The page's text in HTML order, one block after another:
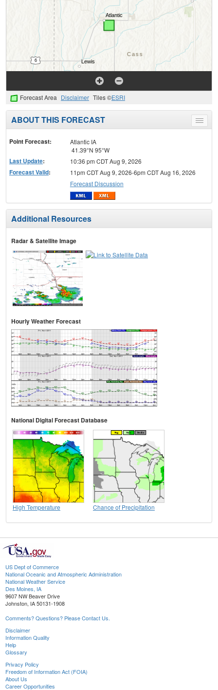
Forecast Area Disclaimer Tiles ©ESRI
Toggle
menu
ABOUT THIS FORECAST
Point Forecast:
Atlantic IA
41.39°N 95°W
Last Update: 10:36 pm CDT Aug 9, 2026
Forecast Valid:
11pm CDT Aug 9, 2026-6pm CDT Aug 16, 2026
Forecast Discussion
Additional Resources
Radar & Satellite Image
Hourly Weather Forecast
National Digital Forecast Database
High Temperature Chance of Precipitation
US Dept of Commerce
National Oceanic and Atmospheric Administration
National Weather Service
Des Moines, IA
9607 NW Beaver Drive
Johnston, IA 50131-1908
Comments? Questions? Please Contact Us.
Disclaimer
Information Quality
Help
Glossary
Privacy Policy
Freedom of Information Act (FOIA)
About Us
Career Opportunities